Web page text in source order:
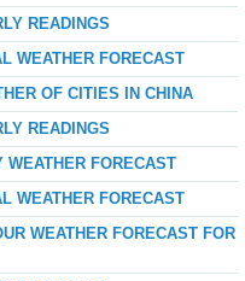
READINGS
WEATHER FORECAST
OF CITIES IN CHINA
READINGS
WEATHER FORECAST
WEATHER FORECAST
WEATHER FORECAST FOR